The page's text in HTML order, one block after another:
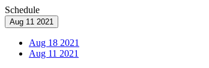
Schedule
Aug 11 2021
Aug 18 2021
Aug 11 2021